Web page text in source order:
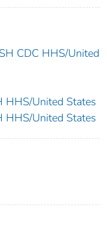
CDC HHS/United
HHS/United States
HHS/United States